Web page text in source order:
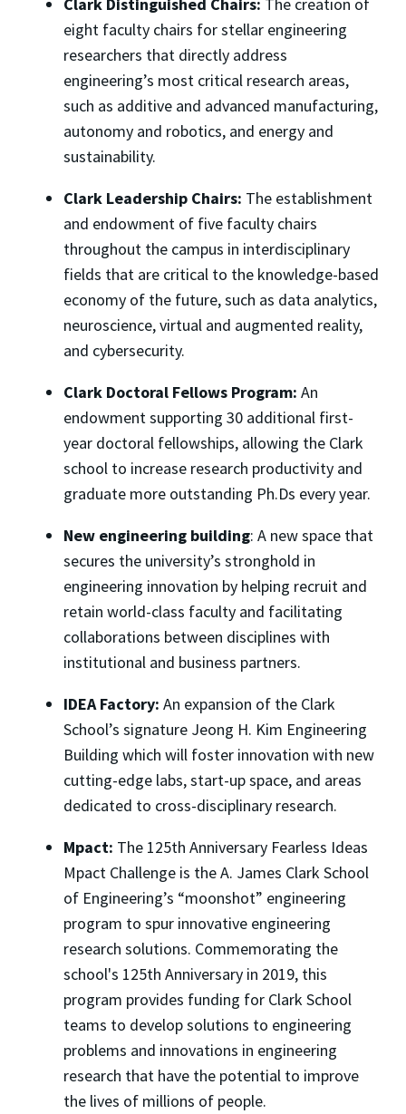
eight faculty chairs for stellar engineering
researchers that directly address
engineering’s most critical research areas,
such as additive and advanced manufacturing,
autonomy and robotics, and energy and
sustainability.
Clark Leadership Chairs: The establishment
and endowment of five faculty chairs
throughout the campus in interdisciplinary
fields that are critical to the knowledge-based
economy of the future, such as data analytics,
neuroscience, virtual and augmented reality,
and cybersecurity.
Clark Doctoral Fellows Program: An
endowment supporting 30 additional first-
year doctoral fellowships, allowing the Clark
school to increase research productivity and
graduate more outstanding Ph.Ds every year.
New engineering building: A new space that
secures the university’s stronghold in
engineering innovation by helping recruit and
retain world-class faculty and facilitating
collaborations between disciplines with
institutional and business partners.
IDEA Factory: An expansion of the Clark
School’s signature Jeong H. Kim Engineering
Building which will foster innovation with new
cutting-edge labs, start-up space, and areas
dedicated to cross-disciplinary research.
Mpact: The 125th Anniversary Fearless Ideas
Mpact Challenge is the A. James Clark School
of Engineering’s “moonshot” engineering
program to spur innovative engineering
research solutions. Commemorating the
school's 125th Anniversary in 2019, this
program provides funding for Clark School
teams to develop solutions to engineering
problems and innovations in engineering
research that have the potential to improve
the lives of millions of people.